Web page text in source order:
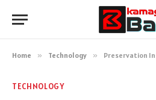
Home » Technology » Preservation Inspection
TECHNOLOGY